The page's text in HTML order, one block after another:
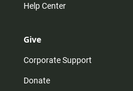
Help Center
Give
Corporate Support
Donate